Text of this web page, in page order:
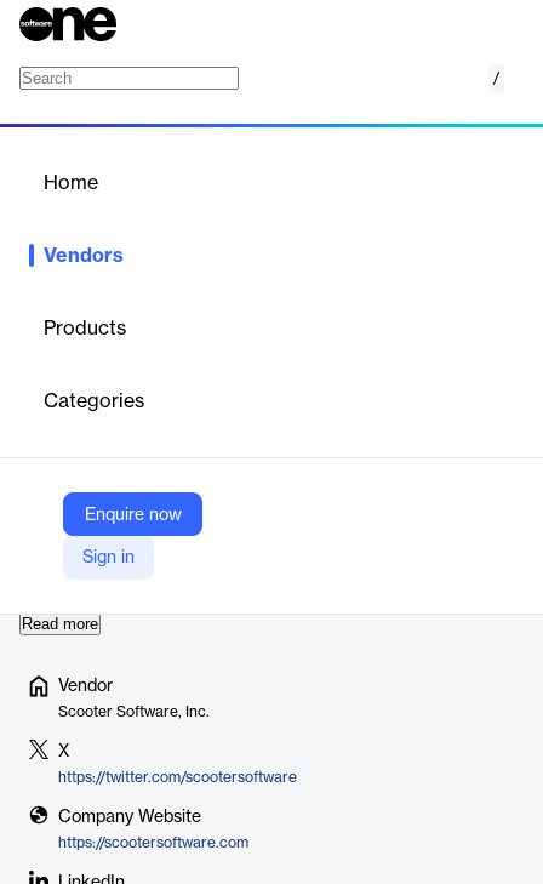
/
Home
Vendors
Products
Categories
Enquire now
Sign in
Beyond Compare, a file and folder comparison utility for
million users, all around the world, from individual developers to
with no aspirations to be a large company. We aim to provide a
useful and affordable tool, and to do right by our customers and
employees. This has always been more important than growth
Read more
Vendor
Scooter Software, Inc.
X
https://twitter.com/scootersoftware
Company Website
https://scootersoftware.com